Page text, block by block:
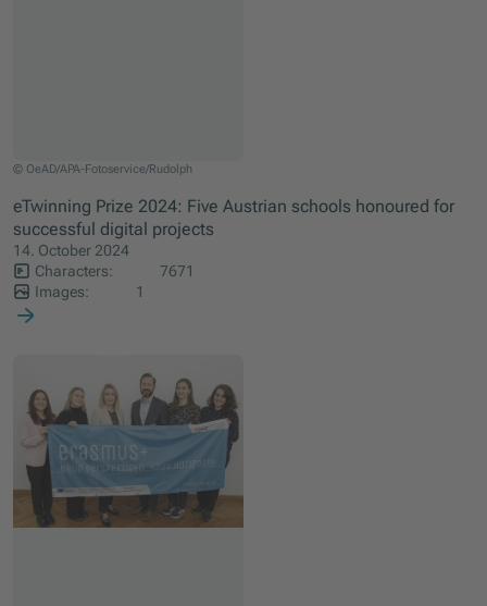
© OeAD/APA-Fotoservice/Rudolph
Recipients of the 1st eTwinning Prize: Katrin Wolfram, BG und BRG Krems
eTwinning Prize 2024: Five Austrian schools honoured for
successful digital projects
14. October 2024
Characters:
7671
Images:
1